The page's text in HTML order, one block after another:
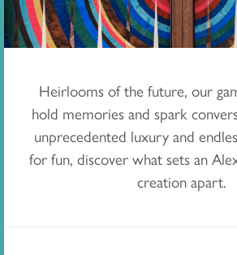
Heirlooms of the future, our
hold memories and spark
unprecedented luxury and
for fun, discover what sets an
creation apart.